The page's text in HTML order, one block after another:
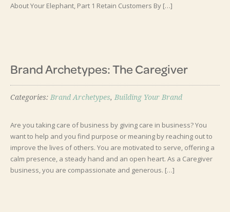
About Your Elephant, Part 1 Retain Customers By […]
Brand Archetypes: The Caregiver
Categories: Brand Archetypes, Building Your Brand
Are you taking care of business by giving care in business? You
want to help and you find purpose or meaning by reaching out to
improve the lives of others. You are motivated to serve, offering a
calm presence, a steady hand and an open heart. As a Caregiver
business, you are compassionate and generous. […]